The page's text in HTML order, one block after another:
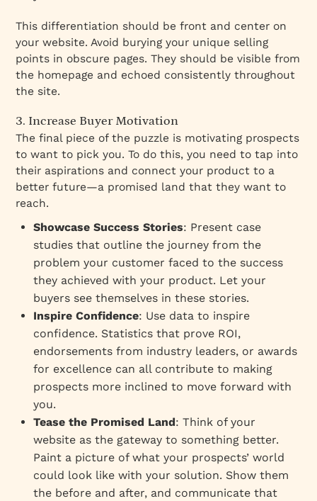
This differentiation should be front and center on
your website. Avoid burying your unique selling
points in obscure pages. They should be visible from
the homepage and echoed consistently throughout
the site.
3. Increase Buyer Motivation
The final piece of the puzzle is motivating prospects
towant to pick you. To do this, you need to tap into
their aspirations and connect your product to a
better future—a promised land that they want to
reach.
Showcase Success Stories: Present case
studies that outline the journey from the
problem your customer faced to the success
they achieved with your product. Let your
buyers see themselves in these stories.
Inspire Confidence: Use data to inspire
confidence. Statistics that prove ROI,
endorsements from industry leaders, or awards
for excellence can all contribute to making
prospects more inclined to move forward with
you.
Tease the Promised Land: Think of your
website as the gateway to something better.
Paint a picture of what your prospects’ world
could look like with your solution. Show them
the before and after, and communicate that